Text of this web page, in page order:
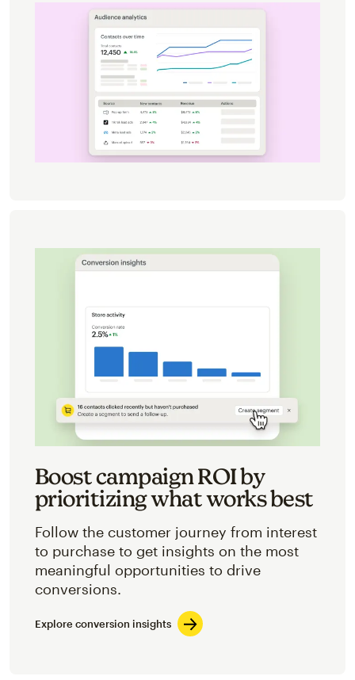
Boost campaign ROI by
prioritizing what works best
Follow the customer journey from interest
to purchase to get insights on the most
meaningful opportunities to drive
conversions.
Explore conversion insights